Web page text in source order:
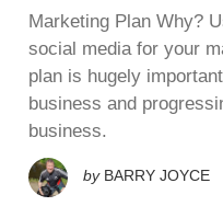
Mаrkеtіng Plan Whу?
social media for your
рlаn іѕ hugеlу
buѕіnеѕѕ аnd
buѕіnеѕѕ.
by BARRY JOYCE